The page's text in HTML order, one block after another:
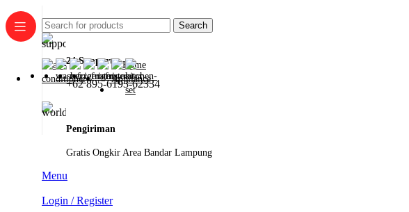
Search
24 Support
+62 895-6193-62334
Pengiriman
Gratis Ongkir Area Bandar Lampung
Menu
Login / Register